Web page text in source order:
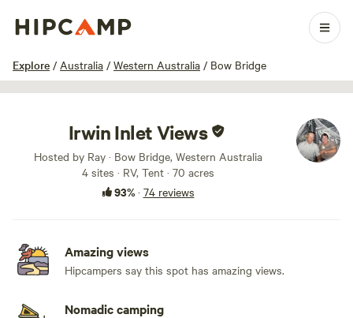
Explore / Australia / Western Australia / Bow Bridge
1 / 44
Irwin Inlet Views
Hosted by Ray · Bow Bridge, Western Australia
4 sites · RV, Tent · 70 acres
93%· 74 reviews
Amazing views
Hipcampers say this spot has amazing views.
Nomadic camping